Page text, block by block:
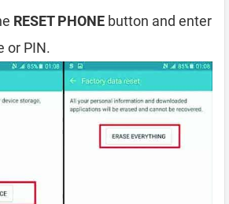
RESET PHONE button and enter
or PIN.